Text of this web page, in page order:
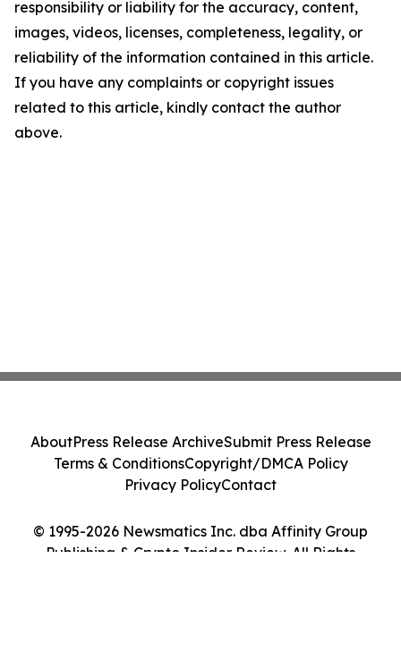
responsibility or liability for the accuracy, content,
images, videos, licenses, completeness, legality, or
reliability of the information contained in this article.
If you have any complaints or copyright issues
related to this article, kindly contact the author
above.
© 1995-2026 Newsmatics Inc. dba Affinity Group
Publishing & Crypto Insider Review. All Rights
AboutPress Release ArchiveSubmit Press Release
Terms & ConditionsCopyright/DMCA Policy
Privacy PolicyContact